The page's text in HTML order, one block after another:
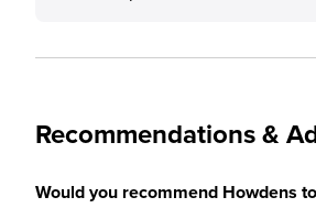
Recommendations &
Would you recommend Howdens